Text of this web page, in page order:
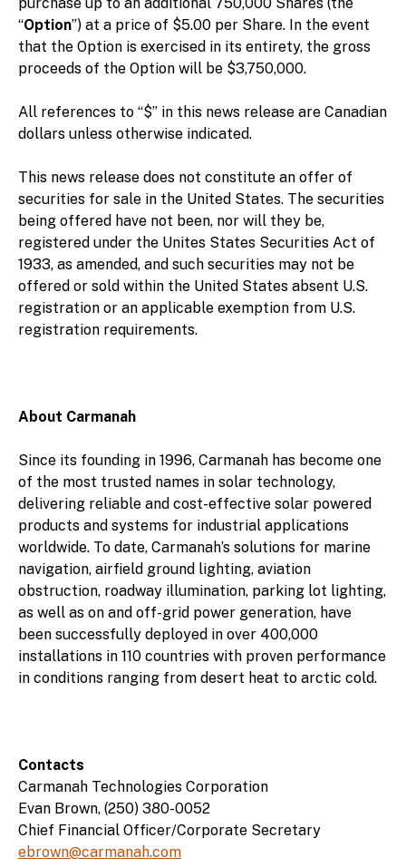
“Option”) at a price of $5.00 per Share. In the event
that the Option is exercised in its entirety, the gross
proceeds of the Option will be $3,750,000.
All references to “$” in this news release are Canadian
dollars unless otherwise indicated.
This news release does not constitute an offer of
securities for sale in the United States. The securities
being offered have not been, nor will they be,
registered under the Unites States Securities Act of
1933, as amended, and such securities may not be
offered or sold within the United States absent U.S.
registration or an applicable exemption from U.S.
registration requirements.
About Carmanah
Since its founding in 1996, Carmanah has become one
of the most trusted names in solar technology,
delivering reliable and cost-effective solar powered
products and systems for industrial applications
worldwide. To date, Carmanah’s solutions for marine
navigation, airfield ground lighting, aviation
obstruction, roadway illumination, parking lot lighting,
as well as on and off-grid power generation, have
been successfully deployed in over 400,000
installations in 110 countries with proven performance
in conditions ranging from desert heat to arctic cold.
Contacts
Carmanah Technologies Corporation
Evan Brown, (250) 380-0052
Chief Financial Officer/Corporate Secretary
ebrown@carmanah.com